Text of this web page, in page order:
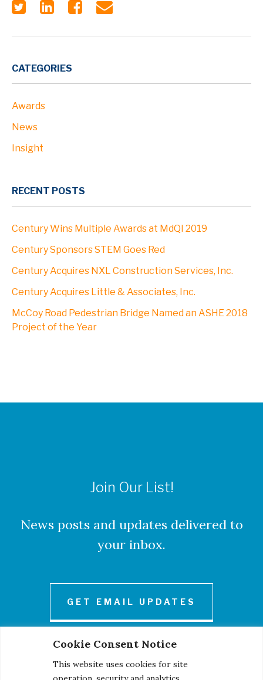
Cookie Consent Notice
This website uses cookies for site
CATEGORIES
Awards
News
Insight
RECENT POSTS
Century Wins Multiple Awards at MdQI 2019
Century Sponsors STEM Goes Red
Century Acquires NXL Construction Services, Inc.
Century Acquires Little & Associates, Inc.
McCoy Road Pedestrian Bridge Named an ASHE 2018
Project of the Year
Join Our List!
News posts and updates delivered to
your inbox.
GET EMAIL UPDATES